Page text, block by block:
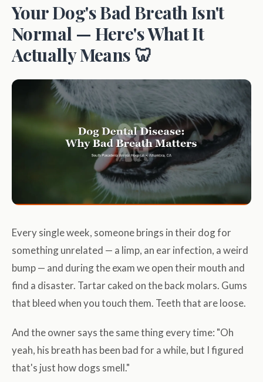
Your Dog's Bad Breath Isn't
Normal — Here's What It
Actually Means 🦷
Every single week, someone brings in their dog for
something unrelated — a limp, an ear infection, a weird
bump — and during the exam we open their mouth and
find a disaster. Tartar caked on the back molars. Gums
that bleed when you touch them. Teeth that are loose.
And the owner says the same thing every time: "Oh
yeah, his breath has been bad for a while, but I figured
that's just how dogs smell."